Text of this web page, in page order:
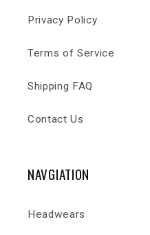
Privacy Policy
Terms of Service
Shipping FAQ
Contact Us
NAVGIATION
Headwears